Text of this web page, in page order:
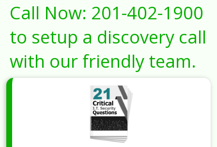
Call Now: 201-402-1900
to setup a discovery call
with our friendly team.